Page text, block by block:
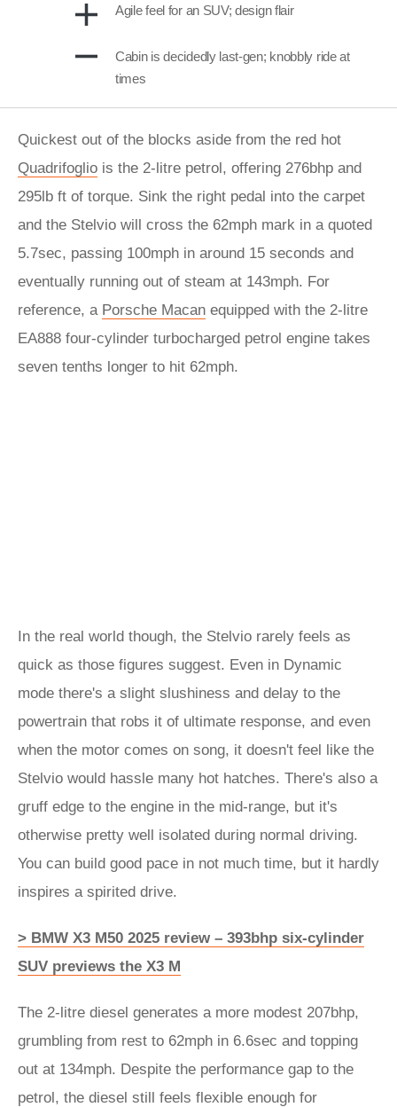
Agile feel for an SUV; design flair
Cabin is decidedly last-gen; knobbly ride at
times
Quickest out of the blocks aside from the red hot
Quadrifoglio is the 2-litre petrol, offering 276bhp and
295lb ft of torque. Sink the right pedal into the carpet
and the Stelvio will cross the 62mph mark in a quoted
5.7sec, passing 100mph in around 15 seconds and
eventually running out of steam at 143mph. For
reference, a Porsche Macan equipped with the 2-litre
EA888 four-cylinder turbocharged petrol engine takes
seven tenths longer to hit 62mph.
In the real world though, the Stelvio rarely feels as
quick as those figures suggest. Even in Dynamic
mode there's a slight slushiness and delay to the
powertrain that robs it of ultimate response, and even
when the motor comes on song, it doesn't feel like the
Stelvio would hassle many hot hatches. There's also a
gruff edge to the engine in the mid-range, but it's
otherwise pretty well isolated during normal driving.
You can build good pace in not much time, but it hardly
inspires a spirited drive.
> BMW X3 M50 2025 review – 393bhp six-cylinder
SUV previews the X3 M
The 2-litre diesel generates a more modest 207bhp,
grumbling from rest to 62mph in 6.6sec and topping
out at 134mph. Despite the performance gap to the
petrol, the diesel still feels flexible enough for